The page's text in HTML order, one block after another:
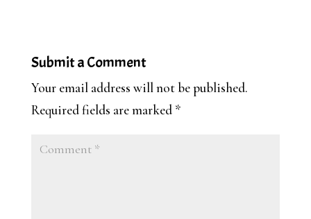
Submit a Comment
Your email address will not be published.
Required fields are marked *